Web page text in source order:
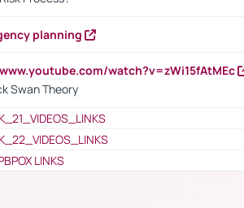
planning
watch?v=zWi15fAtMEc
Swan Theory
LINKS